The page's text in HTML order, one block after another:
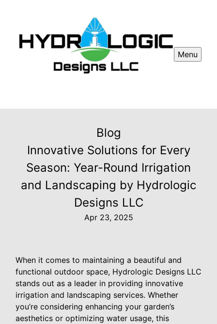
Menu
Blog
Innovative Solutions for Every
Season: Year-Round Irrigation
and Landscaping by Hydrologic
Designs LLC
Apr 23, 2025
When it comes to maintaining a beautiful and
functional outdoor space, Hydrologic Designs LLC
stands out as a leader in providing innovative
irrigation and landscaping services. Whether
you’re considering enhancing your garden’s
aesthetics or optimizing water usage, this